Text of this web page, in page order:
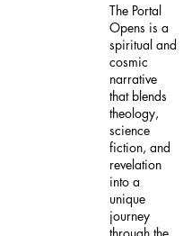
The Portal
Opens is a
spiritual and
cosmic
narrative
that blends
theology,
science
fiction, and
revelation
into a
unique
journey
through the